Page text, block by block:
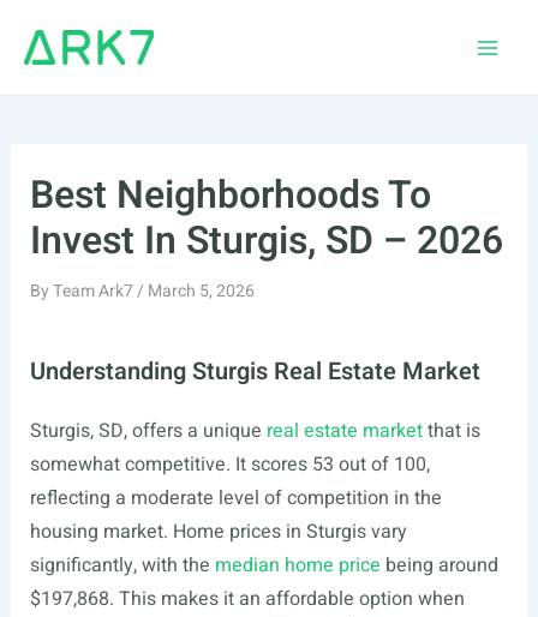
Best Neighborhoods To
Invest In Sturgis, SD – 2026
ByTeam Ark7/ March 5, 2026
Understanding Sturgis Real Estate Market
Sturgis, SD, offers a unique real estate marketthat is
somewhat competitive. It scores 53 out of 100,
reflecting a moderate level of competition in the
housing market. Home prices in Sturgis vary
significantly, with the median home price being around
$197,868. This makes it an affordable option when